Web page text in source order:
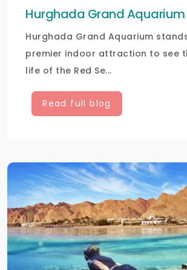
Hurghada Grand Aquarium
Hurghada Grand Aquarium
premier indoor attraction to see
life of the Red Se...
Read full blog